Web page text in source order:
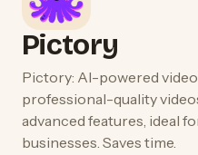
Pictory
Pictory: AI-powered
professional-quality
advanced features, ideal
businesses. Saves time.